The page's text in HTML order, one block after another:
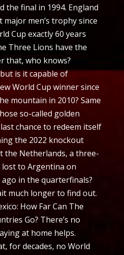
the final in 1994. England
men’s trophy since
Cup exactly 60 years
Three Lions have the
that, who knows?
is it capable of
World Cup winner since
mountain in 2010? Same
so-called golden
chance to redeem itself
the 2022 knockout
the Netherlands, a three-
to Argentina on
in the quarterfinals?
much longer to find out.
How Far Can The
Go? There’s no
at home helps.
for decades, no World